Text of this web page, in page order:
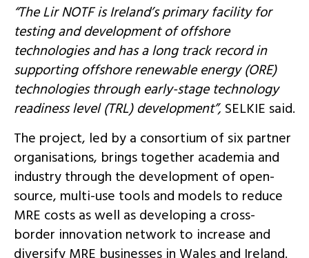
“The Lir NOTF is Ireland’s primary facility for
testing and development of offshore
technologies and has a long track record in
supporting offshore renewable energy (ORE)
technologies through early-stage technology
readiness level (TRL) development”, SELKIE said.
The project, led by a consortium of six partner
organisations, brings together academia and
industry through the development of open-
source, multi-use tools and models to reduce
MRE costs as well as developing a cross-
border innovation network to increase and